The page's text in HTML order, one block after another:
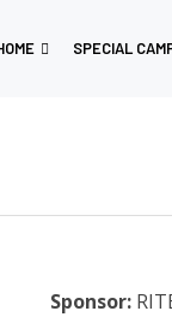
SPECIAL
Sponsor: